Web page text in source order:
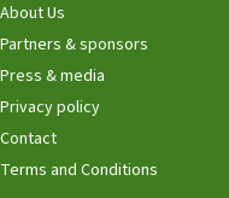
About Us
Partners & sponsors
Press & media
Privacy policy
Contact
Terms and Conditions